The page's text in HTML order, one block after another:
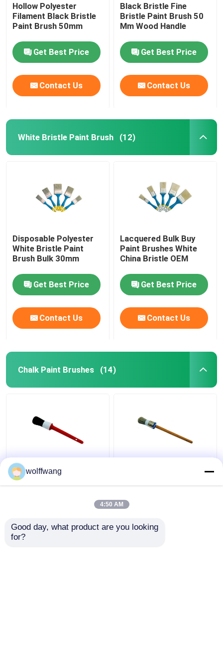
Hollow Polyester
Filament Black Bristle
Paint Brush 50mm
Get Best Price
Contact Us
Black Bristle Fine
Bristle Paint Brush 50
Mm Wood Handle
Get Best Price
Contact Us
White Bristle Paint Brush (12)
Disposable Polyester
White Bristle Paint
Brush Bulk 30mm
Get Best Price
Contact Us
Lacquered Bulk Buy
Paint Brushes White
China Bristle OEM
Get Best Price
Contact Us
Chalk Paint Brushes (14)
Synthetic Black Bristle
Chalk Paint Brushes
Lacquered Wood
Handle
wolffwang
4:50 AM
Good day, what product are you looking
for?